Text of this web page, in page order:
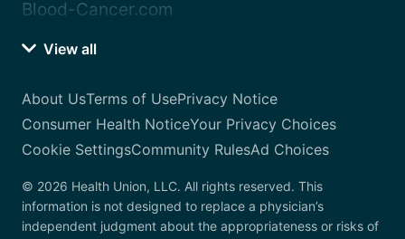
Blood-Cancer.com
View all
About UsTerms of UsePrivacy Notice
Consumer Health NoticeYour Privacy Choices
Cookie SettingsCommunity RulesAd Choices
© 2026 Health Union, LLC. All rights reserved. This
information is not designed to replace a physician’s
independent judgment about the appropriateness or risks of